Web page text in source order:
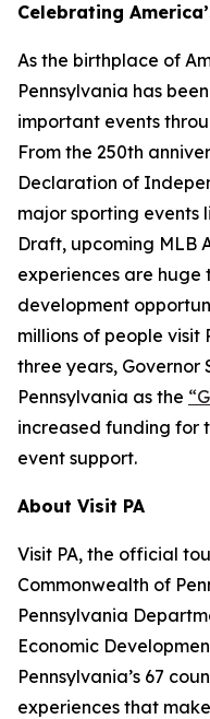
Celebrating
As the birthplace of
Pennsylvania has
important events
From the 250th
Declaration of
major sporting events
Draft, upcoming MLB
experiences are huge
development
millions of people visit
three years, Governor
Pennsylvania as the
increased funding for
event support.
About Visit PA
Visit PA, the official
Commonwealth of
Pennsylvania
Economic
Pennsylvania’s 67
experiences that